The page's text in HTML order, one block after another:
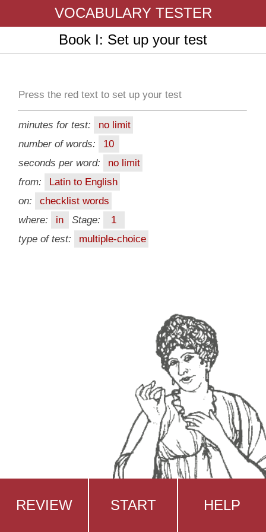
VOCABULARY TESTER
Book I: Set up your test
Press the red text to set up your test
minutes for test:
no limit
number of words:
10
seconds per word:
no limit
from:
Latin to English
on:
checklist words
where:
in Stage:
1
type of test:
multiple-choice
REVIEW START HELP